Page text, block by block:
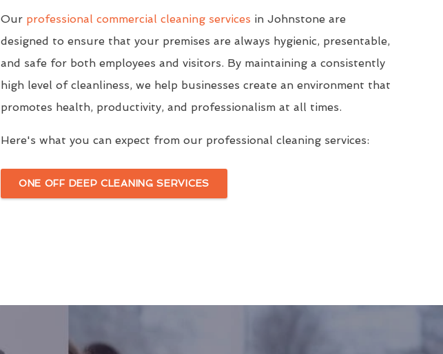
Our professional commercial cleaning services in Johnstone are
designed to ensure that your premises are always hygienic, presentable,
and safe for both employees and visitors. By maintaining a consistently
high level of cleanliness, we help businesses create an environment that
promotes health, productivity, and professionalism at all times.
Here's what you can expect from our professional cleaning services:
ONE OFF DEEP CLEANING SERVICES